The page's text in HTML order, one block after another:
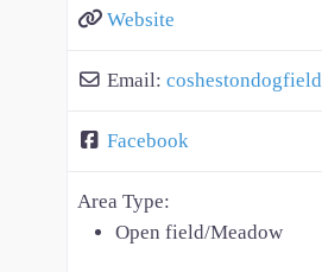
Website
Email: coshestondogfield
Facebook
Area Type:
Open field/Meadow